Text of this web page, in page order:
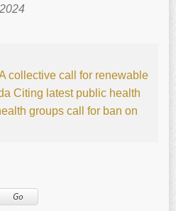
collective call for renewable
Citing latest public health
groups call for ban on
Go